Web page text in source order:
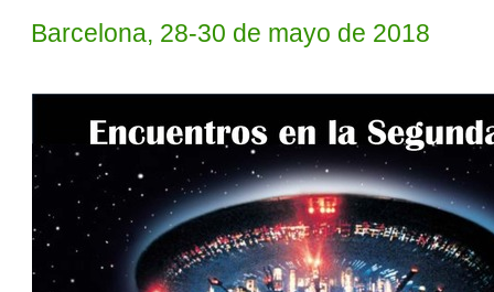
Barcelona, 28-30 de mayo de 2018